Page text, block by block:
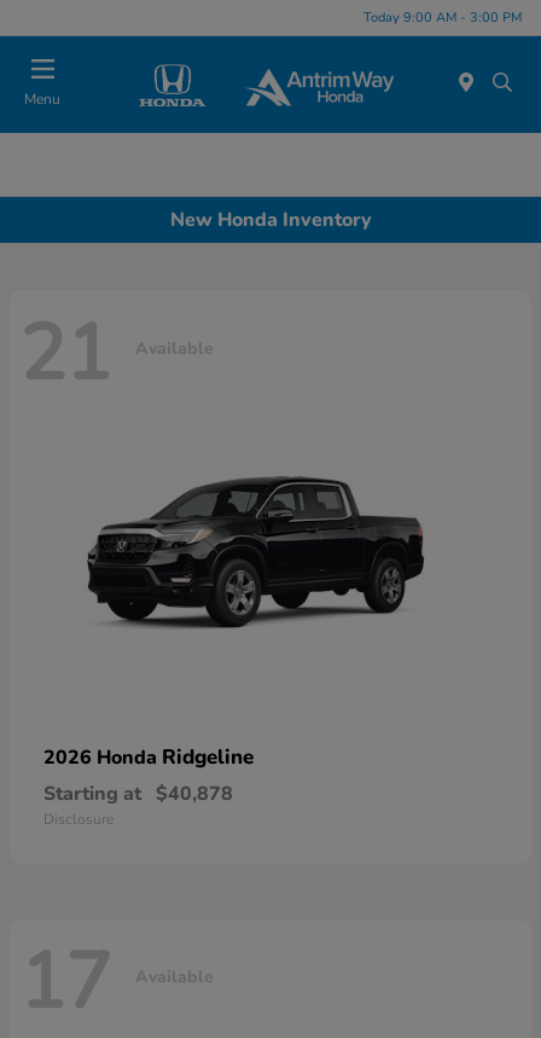
Today 9:00 AM - 3:00 PM
Menu
New Honda Inventory
21 Available
2026 Honda Ridgeline
Starting at $40,878
Disclosure
17 Available